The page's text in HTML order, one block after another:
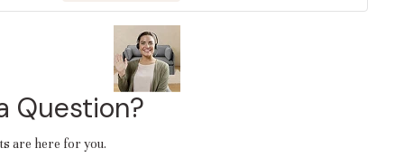
Question?
are here for you.